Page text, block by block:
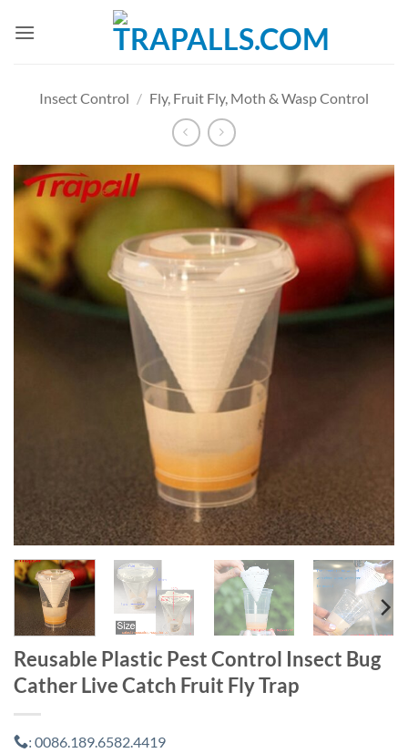
Insect Control / Fly, Fruit Fly, Moth & Wasp Control
Reusable Plastic Pest Control Insect Bug
Cather Live Catch Fruit Fly Trap
: 0086.189.6582.4419